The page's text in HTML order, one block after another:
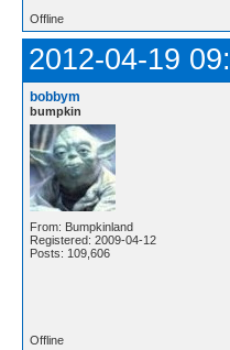
Offline
2012-04-19
bobbym
bumpkin
From: Bumpkinland
Registered: 2009-04-12
Posts: 109,606
Offline